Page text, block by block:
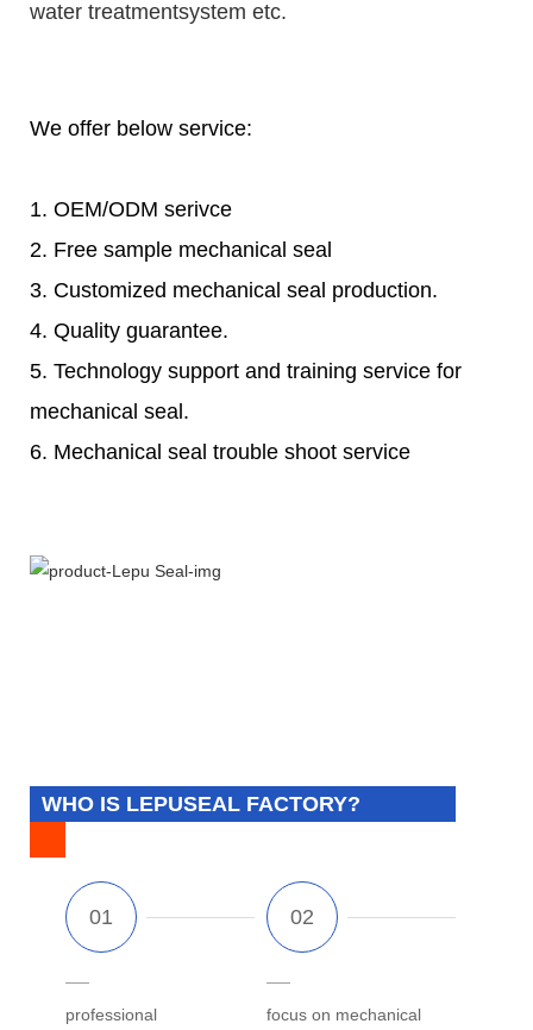
water treatmentsystem etc.
We offer below service:
1. OEM/ODM serivce
2. Free sample mechanical seal
3. Customized mechanical seal production.
4. Quality guarantee.
5. Technology support and training service for
mechanical seal.
6. Mechanical seal trouble shoot service
WHO IS LEPUSEAL FACTORY?
professional focus on mechanical